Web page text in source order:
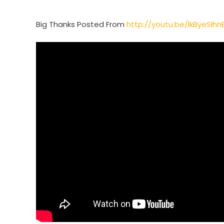
Big Thanks Posted From http://youtu.be/